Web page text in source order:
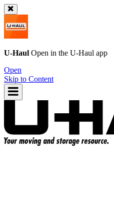
U-Haul Open in the U-Haul app
Open
Skip to Content